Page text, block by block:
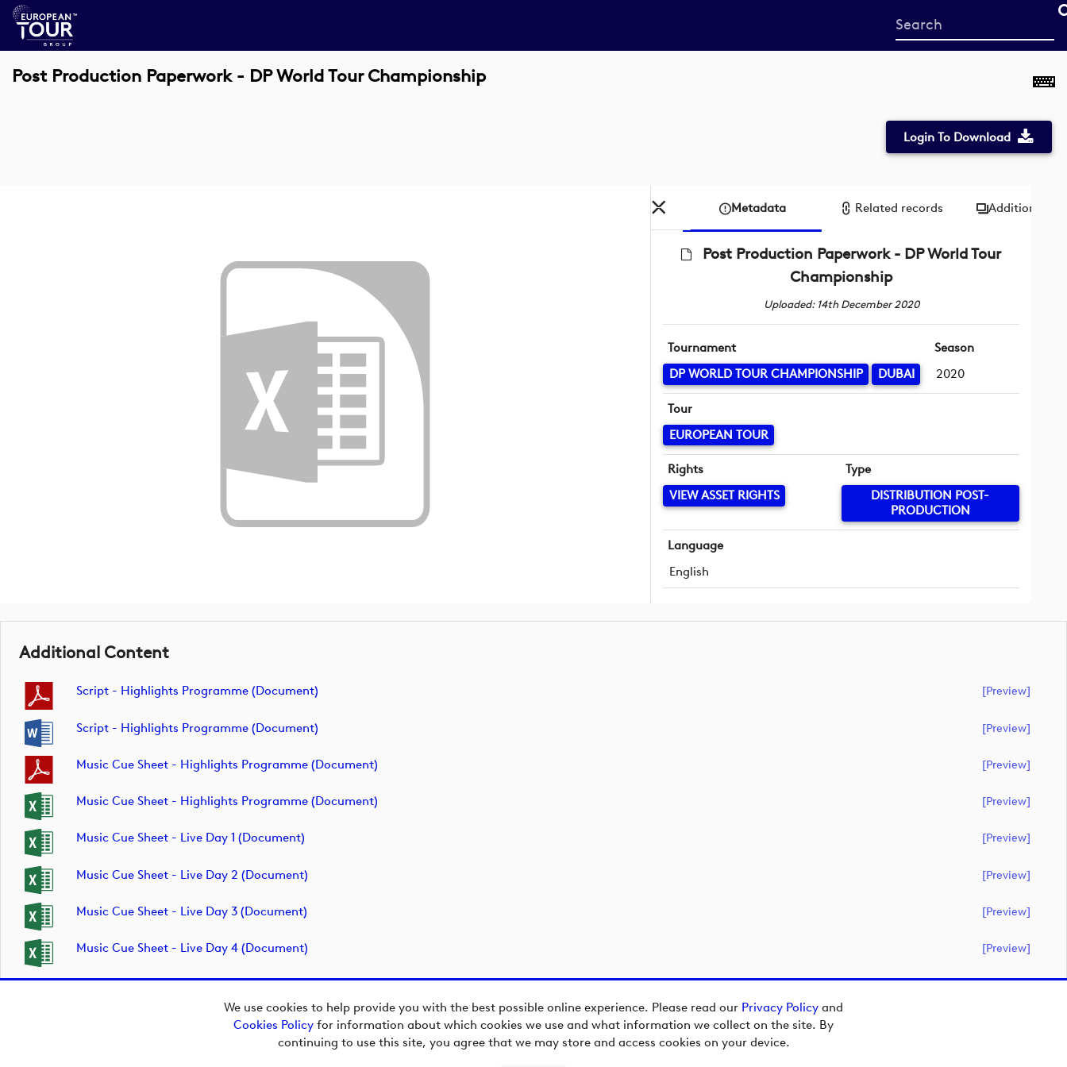
We use cookies to help provide you with the best possible online experience. Please read our Privacy Policy and
Cookies Policy for information about which cookies we use and what information we collect on the site. By
continuing to use this site, you agree that we may store and access cookies on your device.
Start
your
Post Production Paperwork - DP World Tour Championship
Login To Download
Metadata Related records Additional
Post Production Paperwork - DP World Tour
Championship
Uploaded: 14th December 2020
Tournament
DP WORLD TOUR CHAMPIONSHIP
DUBAI
Season
2020
Tour
EUROPEAN TOUR
Rights
VIEW ASSET RIGHTS
Type
DISTRIBUTION POST-
PRODUCTION
Language
English
Additional Content
Script - Highlights Programme (document) [preview]
Script - Highlights Programme (document) [preview]
Music Cue Sheet - Highlights Programme (document) [preview]
Music Cue Sheet - Highlights Programme (document) [preview]
Music Cue Sheet - Live Day 1 (document) [preview]
Music Cue Sheet - Live Day 2 (document) [preview]
Music Cue Sheet - Live Day 3 (document) [preview]
Music Cue Sheet - Live Day 4 (document) [preview]